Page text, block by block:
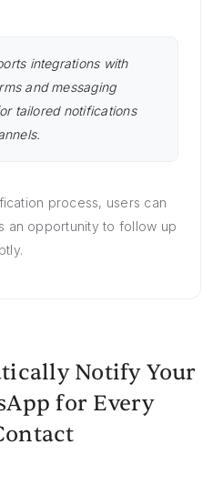
integrations with
and messaging
tailored notifications
process, users can
an opportunity to follow up
Notify Your
for Every